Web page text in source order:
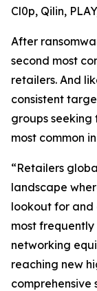
Cl0p, Qilin,
After
second most
retailers. And
consistent
groups seeking
most common
“Retailers
landscape
lookout for and
most
networking
reaching new
comprehensive